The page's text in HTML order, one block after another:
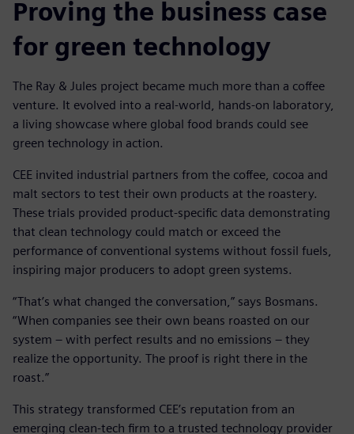
Proving the business case
for green technology
The Ray & Jules project became much more than a coffee
venture. It evolved into a real-world, hands-on laboratory,
a living showcase where global food brands could see
green technology in action.
CEE invited industrial partners from the coffee, cocoa and
malt sectors to test their own products at the roastery.
These trials provided product-specific data demonstrating
that clean technology could match or exceed the
performance of conventional systems without fossil fuels,
inspiring major producers to adopt green systems.
“That’s what changed the conversation,” says Bosmans.
“When companies see their own beans roasted on our
system – with perfect results and no emissions – they
realize the opportunity. The proof is right there in the
roast.”
This strategy transformed CEE’s reputation from an
emerging clean-tech firm to a trusted technology provider